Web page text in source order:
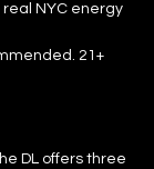
NYC energy
21+
DL offers three